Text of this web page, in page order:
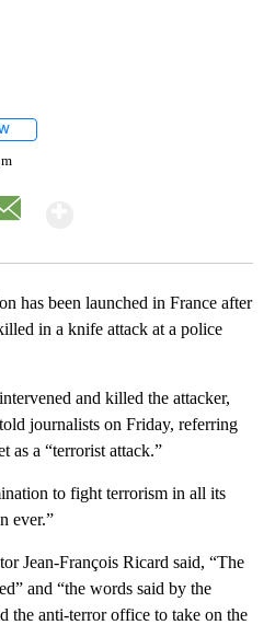
has been launched in France after
in a knife attack at a police
and killed the attacker,
journalists on Friday, referring
as a “terrorist attack.”
to fight terrorism in all its
ever.”
Jean-François Ricard said, “The
and “the words said by the
the anti-terror office to take on the